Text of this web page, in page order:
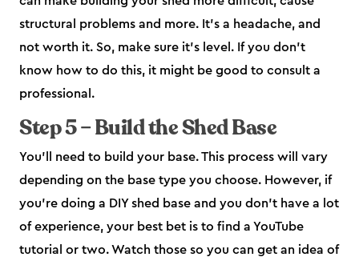
structural problems and more. It’s a headache, and
not worth it. So, make sure it’s level. If you don’t
know how to do this, it might be good to consult a
professional.
Step 5 – Build the Shed Base
You’ll need to build your base. This process will vary
depending on the base type you choose. However, if
you’re doing a DIY shed base and you don’t have a lot
of experience, your best bet is to find a YouTube
tutorial or two. Watch those so you can get an idea of